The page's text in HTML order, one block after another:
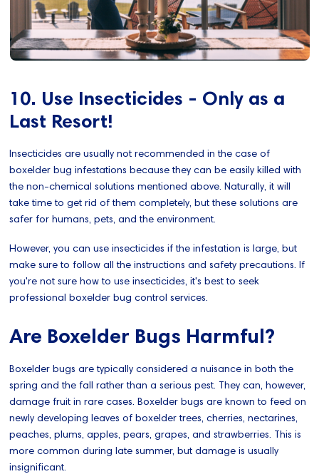
10. Use Insecticides - Only as a
Last Resort!
Insecticides are usually not recommended in the case of
boxelder bug infestations because they can be easily killed with
the non-chemical solutions mentioned above. Naturally, it will
take time to get rid of them completely, but these solutions are
safer for humans, pets, and the environment.
However, you can use insecticides if the infestation is large, but
make sure to follow all the instructions and safety precautions. If
you're not sure how to use insecticides, it's best to seek
professional boxelder bug control services.
Are Boxelder Bugs Harmful?
Boxelder bugs are typically considered a nuisance in both the
spring and the fall rather than a serious pest. They can, however,
damage fruit in rare cases. Boxelder bugs are known to feed on
newly developing leaves of boxelder trees, cherries, nectarines,
peaches, plums, apples, pears, grapes, and strawberries. This is
more common during late summer, but damage is usually
insignificant.